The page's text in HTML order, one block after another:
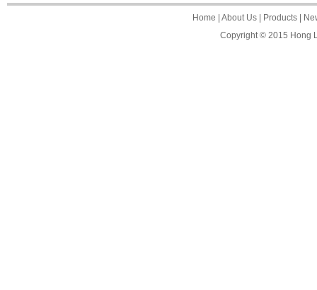
Home About Us Products
Copyright © 2015 Hong